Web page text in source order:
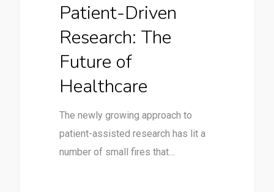
Patient-Driven
Research: The
Future of
Healthcare
The newly growing approach to
patient-assisted research has lit a
number of small fires that…